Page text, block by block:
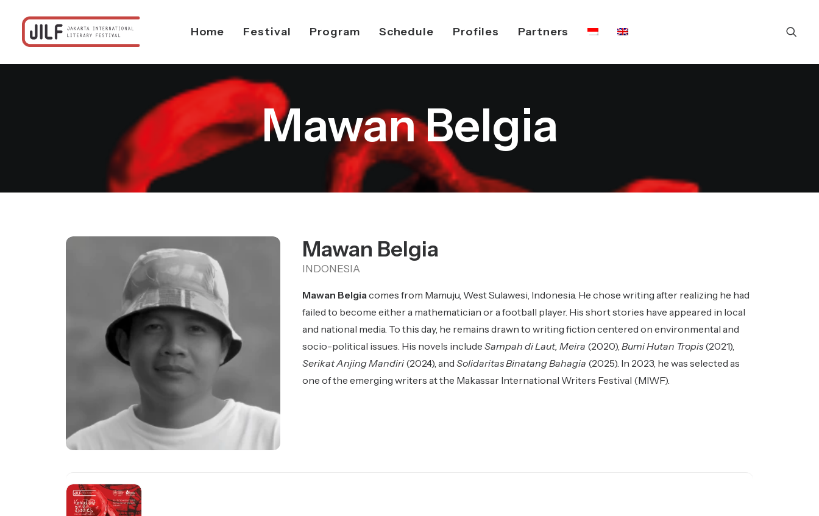
Home Festival Program Schedule Profiles Partners
Mawan Belgia
Mawan Belgia
INDONESIA
Mawan Belgiacomes from Mamuju, West Sulawesi, Indonesia. He chose writing after realizing he had
failed to become either a mathematician or a football player. His short stories have appeared in local
and national media. To this day, he remains drawn to writing fiction centered on environmental and
socio-political issues. His novels include Sampah di Laut, Meira (2020), Bumi Hutan Tropis (2021),
Serikat Anjing Mandiri(2024), and Solidaritas Binatang Bahagia (2025). In 2023, he was selected as
one of the emerging writers at the Makassar International Writers Festival (MIWF).